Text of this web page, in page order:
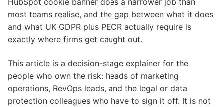
most teams realise, and the gap between what it does
and what UK GDPR plus PECR actually require is
exactly where firms get caught out.
This article is a decision-stage explainer for the
people who own the risk: heads of marketing
operations, RevOps leads, and the legal or data
protection colleagues who have to sign it off. It is not